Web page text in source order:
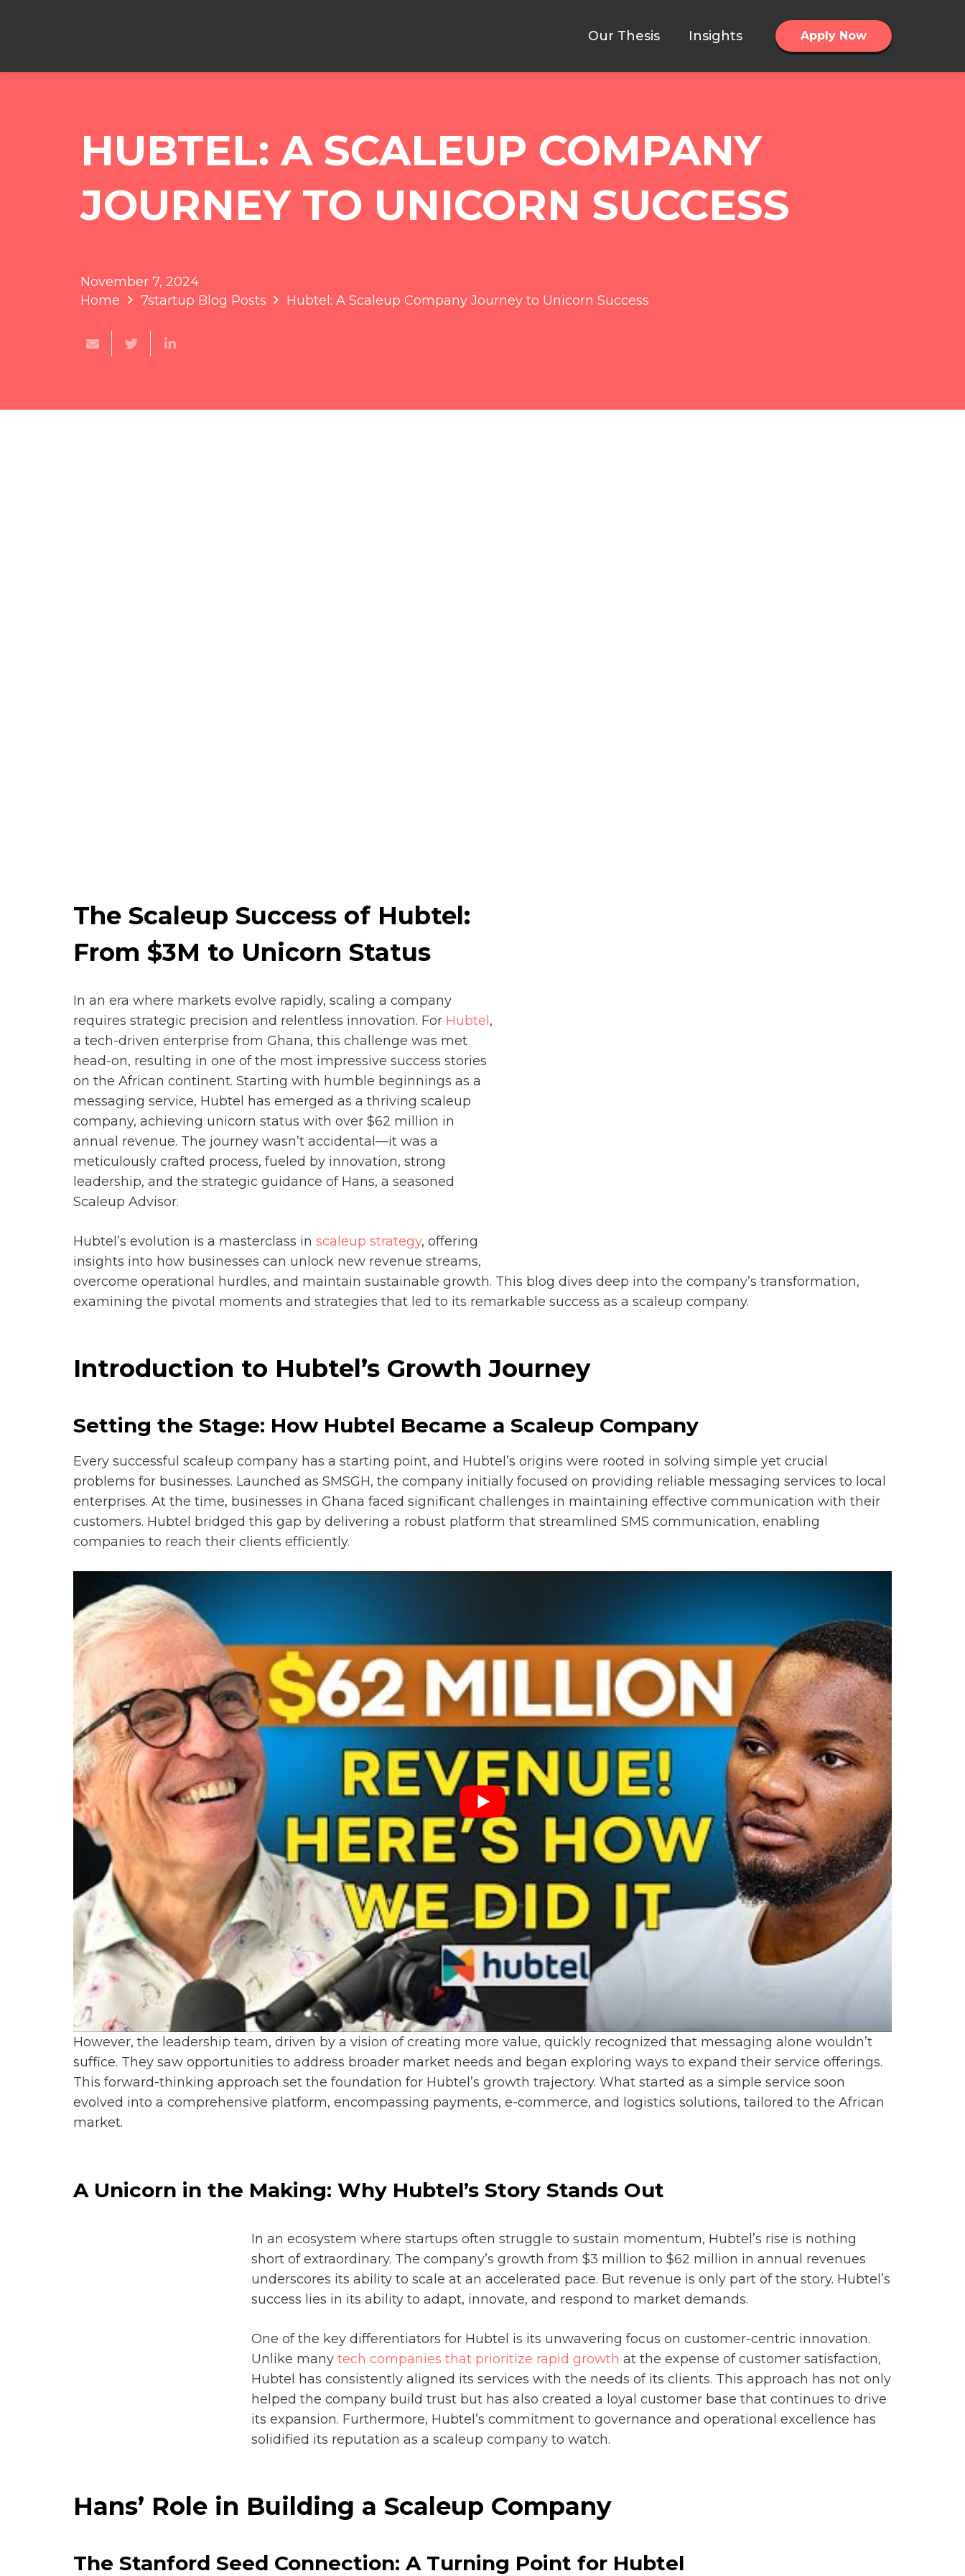
Our Thesis Insights Apply Now
HUBTEL: A SCALEUP COMPANY
JOURNEY TO UNICORN SUCCESS
November 7, 2024
Home
7startup Blog Posts Hubtel: A Scaleup Company Journey to Unicorn Success
The Scaleup Success of Hubtel:
From $3M to Unicorn Status
In an era where markets evolve rapidly, scaling a company
requires strategic precision and relentless innovation. For Hubtel,
a tech-driven enterprise from Ghana, this challenge was met
head-on, resulting in one of the most impressive success stories
on the African continent. Starting with humble beginnings as a
messaging service, Hubtel has emerged as a thriving scaleup
company, achieving unicorn status with over $62 million in
annual revenue. The journey wasn’t accidental—it was a
meticulously crafted process, fueled by innovation, strong
leadership, and the strategic guidance of Hans, a seasoned
Scaleup Advisor.
Hubtel’s evolution is a masterclass in scaleup strategy, offering
insights into how businesses can unlock new revenue streams,
overcome operational hurdles, and maintain sustainable growth. This blog dives deep into the company’s transformation,
examining the pivotal moments and strategies that led to its remarkable success as a scaleup company.
Introduction to Hubtel’s Growth Journey
Setting the Stage: How Hubtel Became a Scaleup Company
Every successful scaleup company has a starting point, and Hubtel’s origins were rooted in solving simple yet crucial
problems for businesses. Launched as SMSGH, the company initially focused on providing reliable messaging services to local
enterprises. At the time, businesses in Ghana faced significant challenges in maintaining effective communication with their
customers. Hubtel bridged this gap by delivering a robust platform that streamlined SMS communication, enabling
companies to reach their clients efficiently.
However, the leadership team, driven by a vision of creating more value, quickly recognized that messaging alone wouldn’t
suffice. They saw opportunities to address broader market needs and began exploring ways to expand their service offerings.
This forward-thinking approach set the foundation for Hubtel’s growth trajectory. What started as a simple service soon
evolved into a comprehensive platform, encompassing payments, e-commerce, and logistics solutions, tailored to the African
market.
A Unicorn in the Making: Why Hubtel’s Story Stands Out
In an ecosystem where startups often struggle to sustain momentum, Hubtel’s rise is nothing
short of extraordinary. The company’s growth from $3 million to $62 million in annual revenues
underscores its ability to scale at an accelerated pace. But revenue is only part of the story. Hubtel’s
success lies in its ability to adapt, innovate, and respond to market demands.
One of the key differentiators for Hubtel is its unwavering focus on customer-centric innovation.
Unlike many tech companies that prioritize rapid growth at the expense of customer satisfaction,
Hubtel has consistently aligned its services with the needs of its clients. This approach has not only
helped the company build trust but has also created a loyal customer base that continues to drive
its expansion. Furthermore, Hubtel’s commitment to governance and operational excellence has
solidified its reputation as a scaleup company to watch.
Hans’ Role in Building a Scaleup Company
The Stanford Seed Connection: A Turning Point for Hubtel